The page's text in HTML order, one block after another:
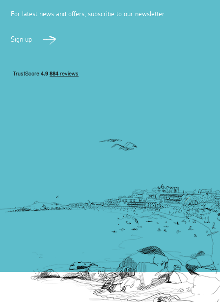
For latest news and offers, subscribe to our newsletter
Sign up